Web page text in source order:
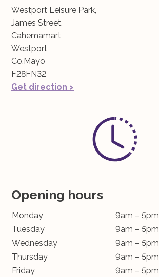
Westport Leisure Park,
James Street,
Cahemamart,
Westport,
Co.Mayo
F28FN32
Get direction >
Opening hours
Monday
9am – 5pm
Tuesday
9am – 5pm
Wednesday
9am – 5pm
Thursday
9am – 5pm
Friday
9am – 5pm